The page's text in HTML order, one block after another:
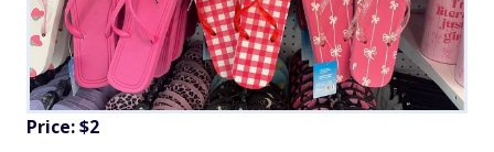
Price: $2